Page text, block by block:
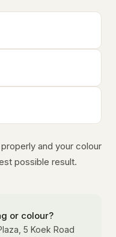
and your colour
possible result.
or colour?
5 Koek Road